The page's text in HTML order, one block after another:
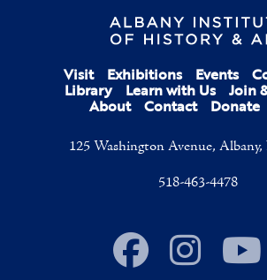
Visit Exhibitions Events
Library Learn with Us Join
About Contact Donate
125 Washington Avenue,
518-463-4478